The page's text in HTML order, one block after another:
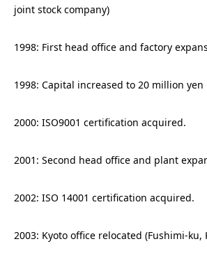
joint stock company)
1998: First head office and factory
1998: Capital increased to 20 million yen
2000: ISO9001 certification acquired.
2001: Second head office and plant
2002: ISO 14001 certification acquired.
2003: Kyoto office relocated (Fushimi-ku,